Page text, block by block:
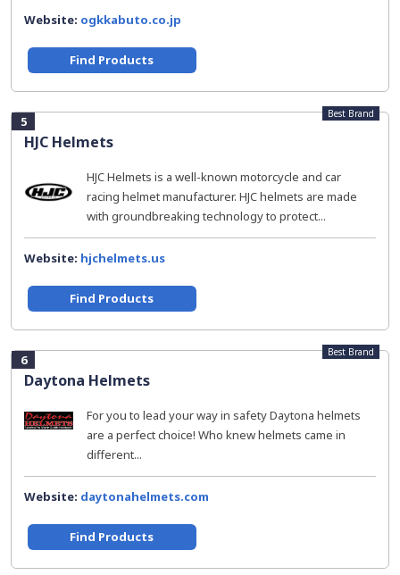
Website: ogkkabuto.co.jp
Find Products
5
HJC Helmets
Best Brand
HJC Helmets is a well-known motorcycle and car
racing helmet manufacturer. HJC helmets are made
with groundbreaking technology to protect...
Website: hjchelmets.us
Find Products
6
Daytona Helmets
Best Brand
For you to lead your way in safety Daytona helmets
are a perfect choice! Who knew helmets came in
different...
Website: daytonahelmets.com
Find Products